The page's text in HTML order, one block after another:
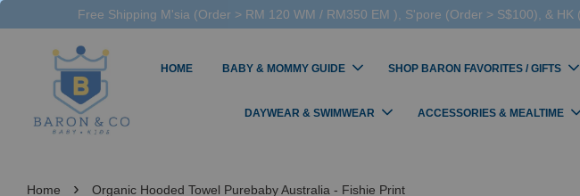
Free Shipping M'sia (Order > RM 120 WM / RM350 EM ), S'pore (Order > S$100), & HK
HOME BABY & MOMMY GUIDE SHOP BARON FAVORITES / GIFTS
DAYWEAR & SWIMWEAR ACCESSORIES & MEALTIME
Home › Organic Hooded Towel Purebaby Australia - Fishie Print